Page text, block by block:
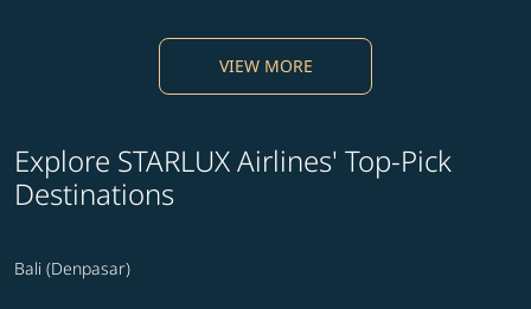
VIEW MORE
Explore STARLUX Airlines' Top-Pick
Destinations
Bali (Denpasar)